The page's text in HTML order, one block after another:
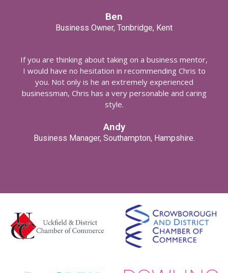
Ben
Business Owner, Tonbridge, Kent
If you are thinking about taking on a business mentor,
I would have no hesitation in recommending Chris to
you. Not only is he an extremely experienced
businessman, Chris has a very personable and caring
style.
Andy
Business Manager, Southampton, Hampshire.